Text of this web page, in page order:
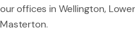
our offices in Wellington,
Masterton.